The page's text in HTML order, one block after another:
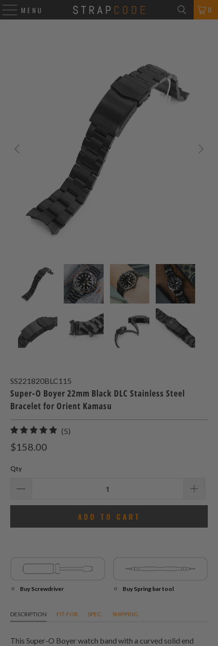
MENU 0
SS221820BLC115
Super-O Boyer 22mm Black DLC Stainless Steel
Bracelet for Orient Kamasu
(5)
$158.00
Qty
ADD TO CART
Buy Screwdriver Buy Spring bar tool
DESCRIPTION FIT-FOR SPEC. SHIPPING
This Super-O Boyer watch band with a curved solid end